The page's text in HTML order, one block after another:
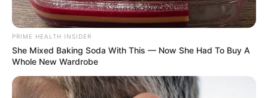
Verma’s directed film Rashtra Kawach OM.
Education Details and More
PRIME HEALTH INSIDER
She Mixed Baking Soda With This — Now She Had To Buy A
Whole New Wardrobe